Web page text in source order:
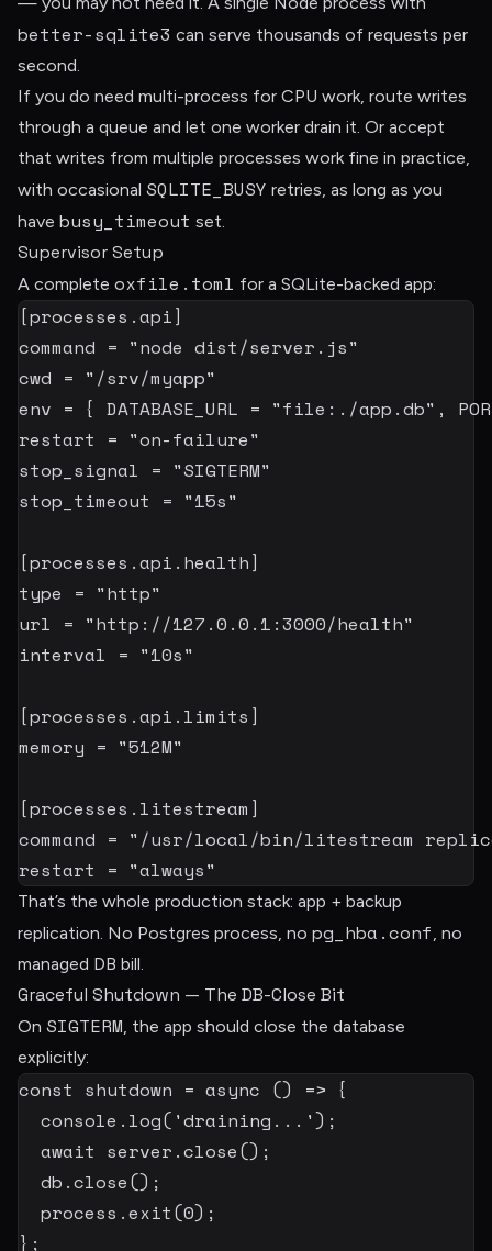
better-sqlite3 can serve thousands of requests per
second.
If you do need multi-process for CPU work, route writes
through a queue and let one worker drain it. Or accept
that writes from multiple processes work fine in practice,
with occasional SQLITE_BUSY retries, as long as you
have busy_timeout set.
Supervisor Setup
A complete oxfile.toml for a SQLite-backed app:
[processes.api]
command = "node dist/server.js"
cwd = "/srv/myapp"
env = { DATABASE_URL = "file:./app.db" ,
restart = "on-failure"
stop_signal = "SIGTERM"
stop_timeout = "15s"
[processes.api.health]
type = "http"
url = "http://127.0.0.1:3000/health"
interval = "10s"
[processes.api.limits ]
memory = "512M"
[processes.litestream ]
command = "/usr/local/bin/litestream
restart = "always"
That’s the whole production stack: app + backup
replication. No Postgres process, no pg_hba.conf, no
managed DB bill.
Graceful Shutdown — The DB-Close Bit
On SIGTERM, the app should close the database
explicitly:
const shutdown = async () => {
  console
. log( 'draining...') ;
await server .close() ;
  db
.close() ;
  process
.exit(0) ;
} ;